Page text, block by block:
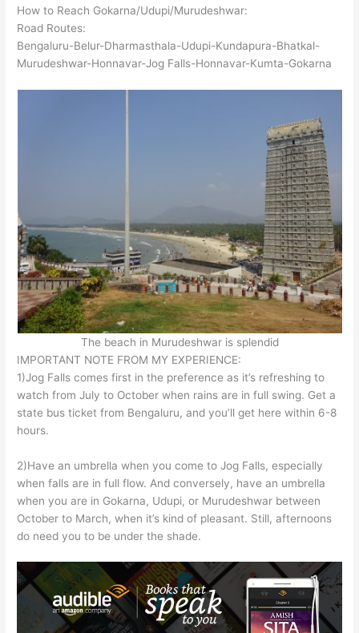
How to Reach Gokarna/Udupi/Murudeshwar:
Road Routes:
Bengaluru-Belur-Dharmasthala-Udupi-Kundapura-Bhatkal-
Murudeshwar-Honnavar-Jog Falls-Honnavar-Kumta-Gokarna
The beach in Murudeshwar is splendid
IMPORTANT NOTE FROM MY EXPERIENCE:
1)Jog Falls comes first in the preference as it’s refreshing to
watch from July to October when rains are in full swing. Get a
state bus ticket from Bengaluru, and you’ll get here within 6-8
hours.
2)Have an umbrella when you come to Jog Falls, especially
when falls are in full flow. And conversely, have an umbrella
when you are in Gokarna, Udupi, or Murudeshwar between
October to March, when it’s kind of pleasant. Still, afternoons
do need you to be under the shade.